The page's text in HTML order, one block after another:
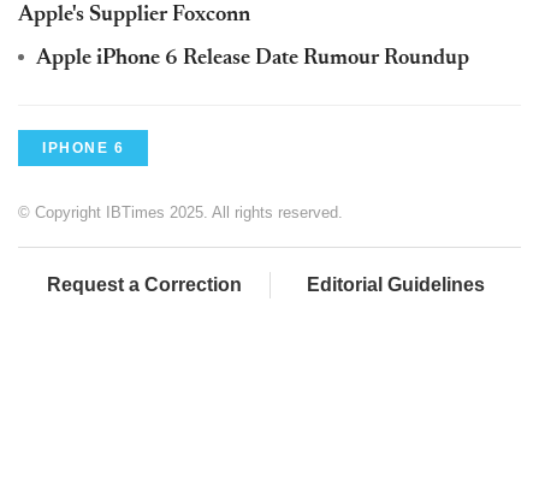
Apple's Supplier Foxconn
Apple iPhone 6 Release Date Rumour Roundup
IPHONE 6
© Copyright IBTimes 2025. All rights reserved.
Request a Correction Editorial Guidelines